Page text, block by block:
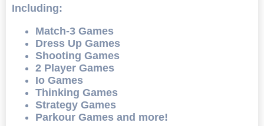
Including:
Match-3 Games
Dress Up Games
Shooting Games
2 Player Games
Io Games
Thinking Games
Strategy Games
Parkour Games and more!